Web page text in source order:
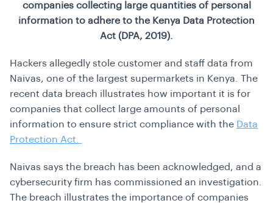
companies collecting large quantities of personal
information to adhere to the Kenya Data Protection
Act (DPA, 2019).
Hackers allegedly stole customer and staff data from
Naivas, one of the largest supermarkets in Kenya. The
recent data breach illustrates how important it is for
companies that collect large amounts of personal
information to ensure strict compliance with the Data
Protection Act.
Naivas says the breach has been acknowledged, and a
cybersecurity firm has commissioned an investigation.
The breach illustrates the importance of companies